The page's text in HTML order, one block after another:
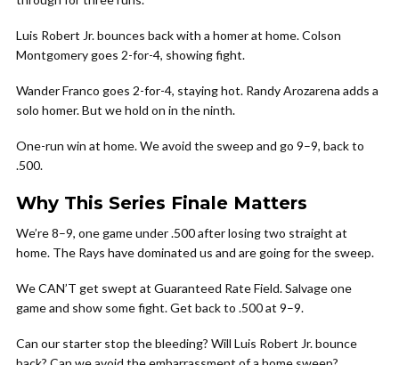
Luis Robert Jr. bounces back with a homer at home. Colson
Montgomery goes 2-for-4, showing fight.
Wander Franco goes 2-for-4, staying hot. Randy Arozarena adds a
solo homer. But we hold on in the ninth.
One-run win at home. We avoid the sweep and go 9–9, back to
.500.
Why This Series Finale Matters
We’re 8–9, one game under .500 after losing two straight at
home. The Rays have dominated us and are going for the sweep.
We CAN’T get swept at Guaranteed Rate Field. Salvage one
game and show some fight. Get back to .500 at 9–9.
Can our starter stop the bleeding? Will Luis Robert Jr. bounce